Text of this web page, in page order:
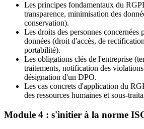
Les principes fondamentaux du
transparence, minimisation des
conservation).
Les droits des personnes concernées
données (droit d'accès, de
portabilité).
Les obligations clés de l'entreprise
traitements, notification des
désignation d'un DPO.
Les cas concrets d'application du
des ressources humaines et sous-
Module 4 : s'initier à la norme